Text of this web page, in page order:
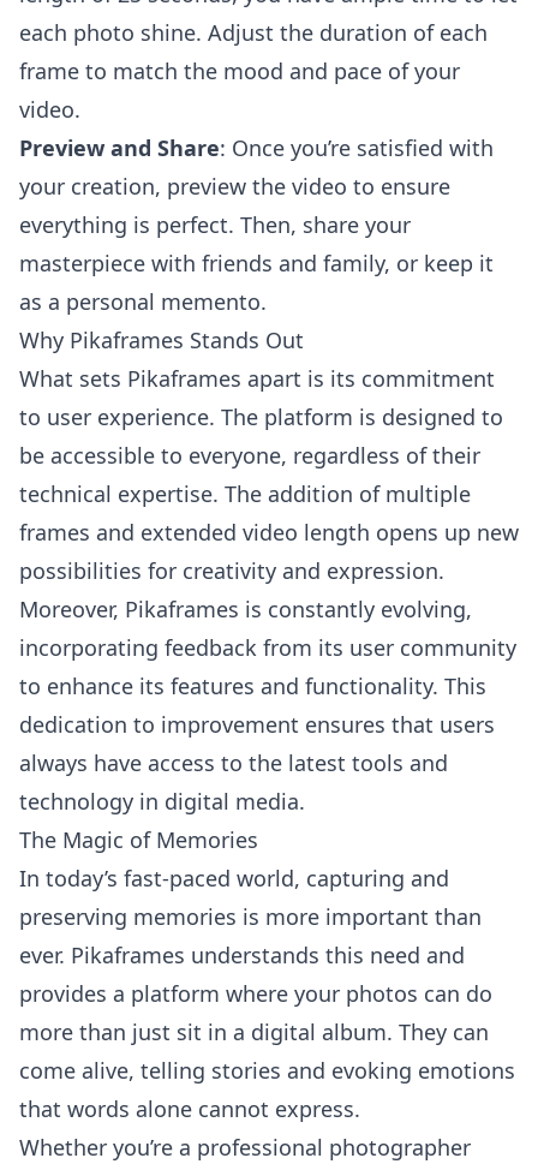
each photo shine. Adjust the duration of each
frame to match the mood and pace of your
video.
Preview and Share: Once you’re satisfied with
your creation, preview the video to ensure
everything is perfect. Then, share your
masterpiece with friends and family, or keep it
as a personal memento.
Why Pikaframes Stands Out
What sets Pikaframes apart is its commitment
to user experience. The platform is designed to
be accessible to everyone, regardless of their
technical expertise. The addition of multiple
frames and extended video length opens up new
possibilities for creativity and expression.
Moreover, Pikaframes is constantly evolving,
incorporating feedback from its user community
to enhance its features and functionality. This
dedication to improvement ensures that users
always have access to the latest tools and
technology in digital media.
The Magic of Memories
In today’s fast-paced world, capturing and
preserving memories is more important than
ever. Pikaframes understands this need and
provides a platform where your photos can do
more than just sit in a digital album. They can
come alive, telling stories and evoking emotions
that words alone cannot express.
Whether you’re a professional photographer